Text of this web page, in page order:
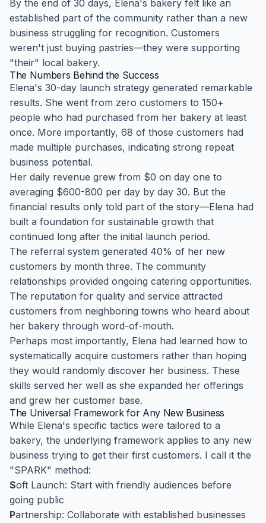
By the end of 30 days, Elena's bakery felt like an
established part of the community rather than a new
business struggling for recognition. Customers
weren't just buying pastries—they were supporting
"their" local bakery.
The Numbers Behind the Success
Elena's 30-day launch strategy generated remarkable
results. She went from zero customers to 150+
people who had purchased from her bakery at least
once. More importantly, 68 of those customers had
made multiple purchases, indicating strong repeat
business potential.
Her daily revenue grew from $0 on day one to
averaging $600-800 per day by day 30. But the
financial results only told part of the story—Elena had
built a foundation for sustainable growth that
continued long after the initial launch period.
The referral system generated 40% of her new
customers by month three. The community
relationships provided ongoing catering opportunities.
The reputation for quality and service attracted
customers from neighboring towns who heard about
her bakery through word-of-mouth.
Perhaps most importantly, Elena had learned how to
systematically acquire customers rather than hoping
they would randomly discover her business. These
skills served her well as she expanded her offerings
and grew her customer base.
The Universal Framework for Any New Business
While Elena's specific tactics were tailored to a
bakery, the underlying framework applies to any new
business trying to get their first customers. I call it the
"SPARK" method:
Soft Launch: Start with friendly audiences before
going public
Partnership: Collaborate with established businesses